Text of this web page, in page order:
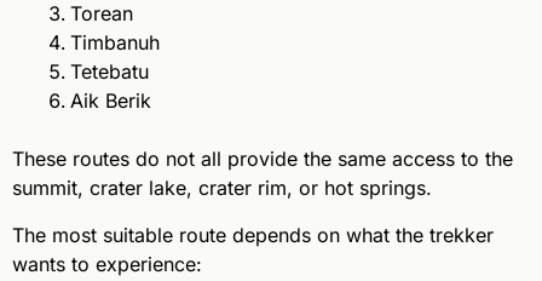
Torean
Timbanuh
Tetebatu
Aik Berik
These routes do not all provide the same access to the
summit, crater lake, crater rim, or hot springs.
The most suitable route depends on what the trekker
wants to experience: